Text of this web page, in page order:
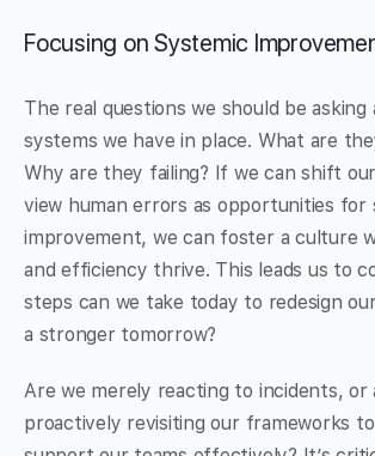
Focusing on Systemic
The real questions we should be
systems we have in place. What are
Why are they failing? If we can shift
view human errors as opportunities for
improvement, we can foster a culture
and efficiency thrive. This leads us to
steps can we take today to redesign
a stronger tomorrow?
Are we merely reacting to incidents, or
proactively revisiting our frameworks